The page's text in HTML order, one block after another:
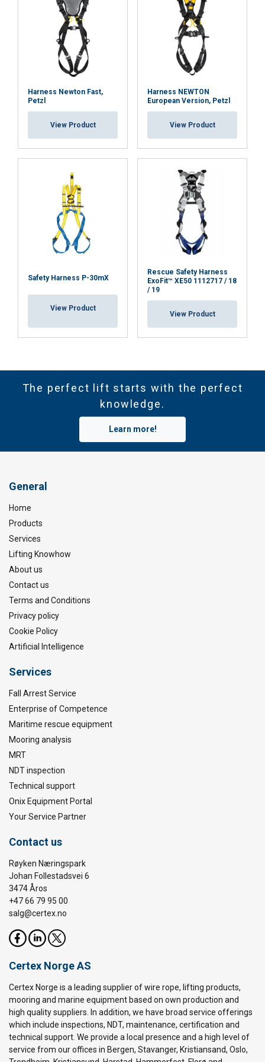
Harness Newton Fast,
Petzl
View Product
Harness NEWTON
European Version, Petzl
View Product
Safety Harness P-30mX
View Product
Rescue Safety Harness
ExoFit™ XE50 1112717 / 18
/ 19
View Product
The perfect lift starts with the perfect
knowledge.
Learn more!
General
Home
Products
Services
Lifting Knowhow
About us
Contact us
Terms and Conditions
Privacy policy
Cookie Policy
Artificial Intelligence
Services
Fall Arrest Service
Enterprise of Competence
Maritime rescue equipment
Mooring analysis
MRT
NDT inspection
Technical support
Onix Equipment Portal
Your Service Partner
Contact us
Røyken Næringspark
Johan Follestadsvei 6
3474 Åros
+47 66 79 95 00
salg@certex.no
Certex Norge AS
Certex Norge is a leading supplier of wire rope, lifting products,
mooring and marine equipment based on own production and
high quality suppliers. In addition, we have broad service offerings
which include inspections, NDT, maintenance, certification and
technical support. We provide a local presence and a high level of
service from our offices in Bergen, Stavanger, Kristiansand, Oslo,
SHOW DETAILS